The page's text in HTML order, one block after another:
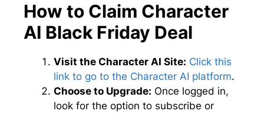
How to Claim Character
AI Black Friday Deal
Visit the Character AI Site: Click this
link to go to the Character AI platform.
Choose to Upgrade: Once logged in,
look for the option to subscribe or